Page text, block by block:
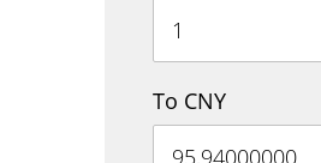
To CNY